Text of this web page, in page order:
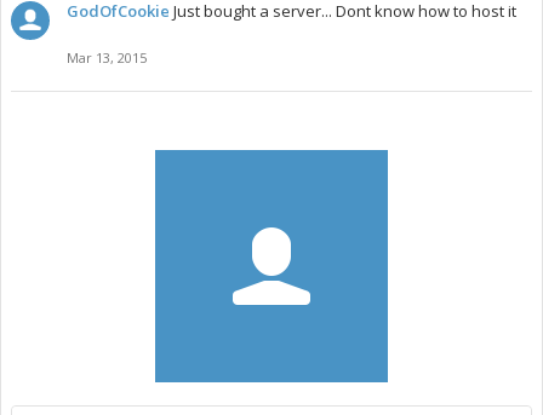
GodOfCookie Just bought a server... Dont know how to host it
Mar 13, 2015